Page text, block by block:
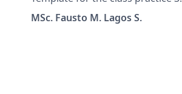
MSc. Fausto M. Lagos S.